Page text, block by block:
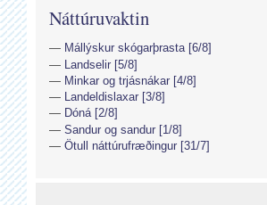
Náttúruvaktin
Mállýskur skógarþrasta [6/8]
Landselir [5/8]
Minkar og trjásnákar [4/8]
Landeldislaxar [3/8]
Dóná [2/8]
Sandur og sandur [1/8]
Ötull náttúrufræðingur [31/7]